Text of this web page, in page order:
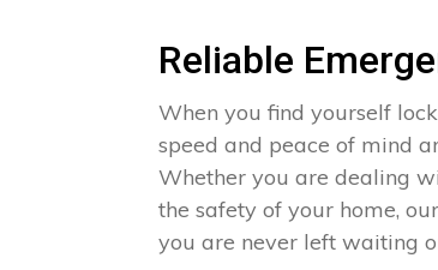
Reliable
When you find yourself
speed and peace of mind
Whether you are dealing
the safety of your home,
you are never left waiting